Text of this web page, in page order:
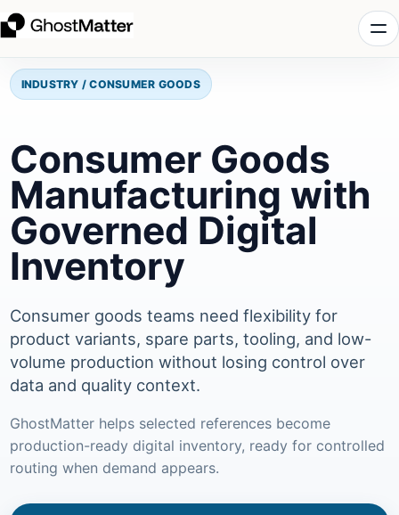
INDUSTRY / CONSUMER GOODS
Consumer Goods
Manufacturing with
Governed Digital
Inventory
Consumer goods teams need flexibility for
product variants, spare parts, tooling, and low-
volume production without losing control over
data and quality context.
GhostMatter helps selected references become
production-ready digital inventory, ready for controlled
routing when demand appears.